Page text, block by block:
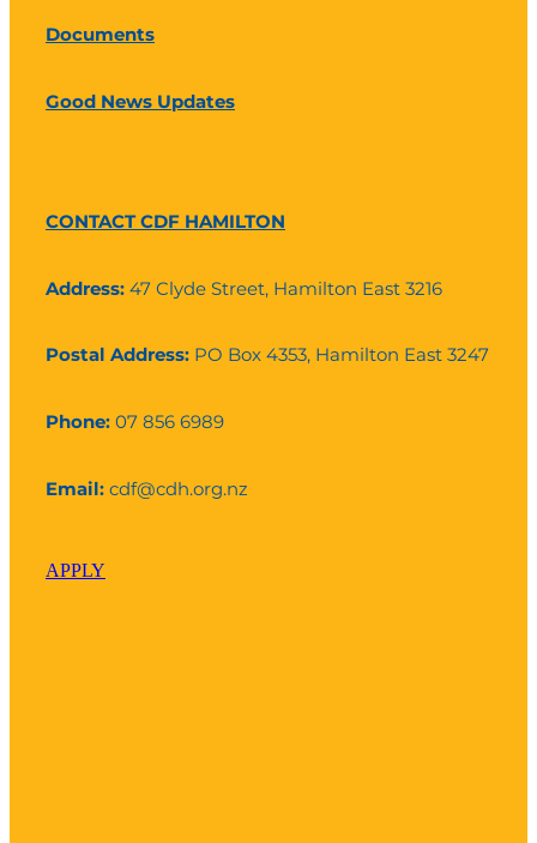
Documents
Good News Updates
CONTACT CDF HAMILTON
Address:47 Clyde Street, Hamilton East 3216
Postal Address: PO Box 4353, Hamilton East 3247
Phone:07 856 6989
Email:cdf@cdh.org.nz
APPLY